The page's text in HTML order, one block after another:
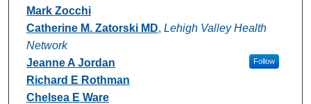
Mark Zocchi
Catherine M. Zatorski MD, Lehigh Valley Health
Network
Follow
Jeanne A Jordan
Richard E Rothman
Chelsea E Ware